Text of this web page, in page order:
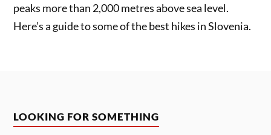
peaks more than 2,000 metres above sea level.
Here’s a guide to some of the best hikes in Slovenia.
LOOKING FOR SOMETHING